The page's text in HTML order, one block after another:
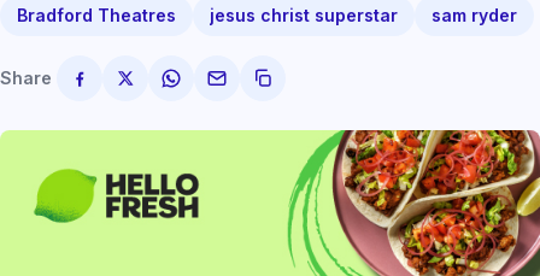
Bradford Theatres
jesus christ superstar sam ryder
Share